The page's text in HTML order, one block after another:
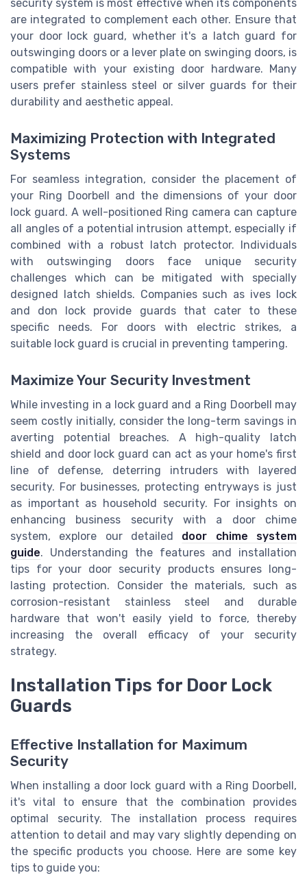
security system is most effective when its components
are integrated to complement each other. Ensure that
your door lock guard, whether it's a latch guard for
outswinging doors or a lever plate on swinging doors, is
compatible with your existing door hardware. Many
users prefer stainless steel or silver guards for their
durability and aesthetic appeal.
Maximizing Protection with Integrated
Systems
For seamless integration, consider the placement of
your Ring Doorbell and the dimensions of your door
lock guard. A well-positioned Ring camera can capture
all angles of a potential intrusion attempt, especially if
combined with a robust latch protector. Individuals
with outswinging doors face unique security
challenges which can be mitigated with specially
designed latch shields. Companies such as ives lock
and don lock provide guards that cater to these
specific needs. For doors with electric strikes, a
suitable lock guard is crucial in preventing tampering.
Maximize Your Security Investment
While investing in a lock guard and a Ring Doorbell may
seem costly initially, consider the long-term savings in
averting potential breaches. A high-quality latch
shield and door lock guard can act as your home's first
line of defense, deterring intruders with layered
security. For businesses, protecting entryways is just
as important as household security. For insights on
enhancing business security with a door chime
system, explore our detailed door chime system
guide. Understanding the features and installation
tips for your door security products ensures long-
lasting protection. Consider the materials, such as
corrosion-resistant stainless steel and durable
hardware that won't easily yield to force, thereby
increasing the overall efficacy of your security
strategy.
Installation Tips for Door Lock
Guards
Effective Installation for Maximum
Security
When installing a door lock guard with a Ring Doorbell,
it's vital to ensure that the combination provides
optimal security. The installation process requires
attention to detail and may vary slightly depending on
the specific products you choose. Here are some key
tips to guide you: